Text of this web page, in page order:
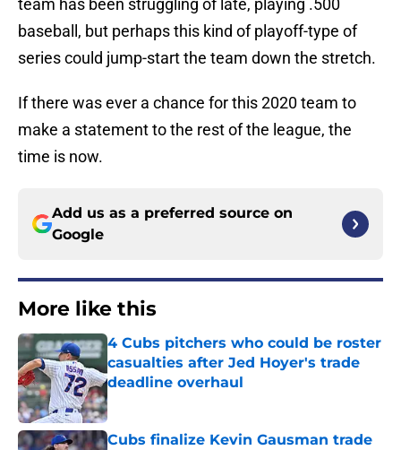
team has been struggling of late, playing .500
baseball, but perhaps this kind of playoff-type of
series could jump-start the team down the stretch.
If there was ever a chance for this 2020 team to
make a statement to the rest of the league, the
time is now.
Add us as a preferred source on
Google
More like this
4 Cubs pitchers who could be roster
casualties after Jed Hoyer's trade
deadline overhaul
Published by on Invalid Date
Cubs finalize Kevin Gausman trade